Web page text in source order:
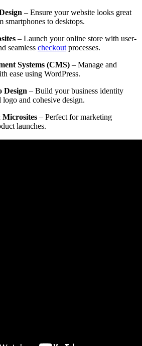
– Ensure your website looks great
smartphones to desktops.
– Launch your online store with user-
seamless checkout processes.
Systems (CMS) – Manage and
ease using WordPress.
Design – Build your business identity
and cohesive design.
Microsites – Perfect for marketing
launches.